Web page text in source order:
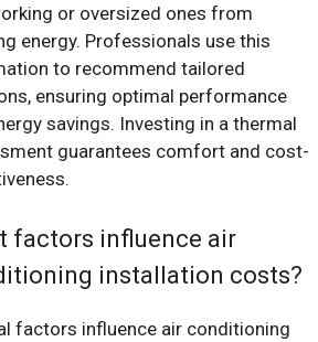
or oversized ones from
energy. Professionals use this
to recommend tailored
ensuring optimal performance
savings. Investing in a thermal
guarantees comfort and cost-
factors influence air
installation costs?
factors influence air conditioning